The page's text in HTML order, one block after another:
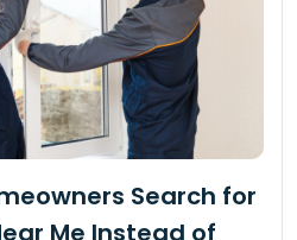
Search for
Me Instead of